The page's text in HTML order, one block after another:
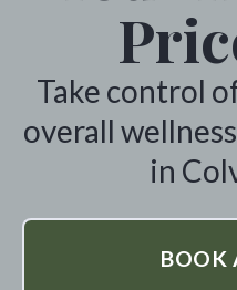
Take control
overall
in
BOOK